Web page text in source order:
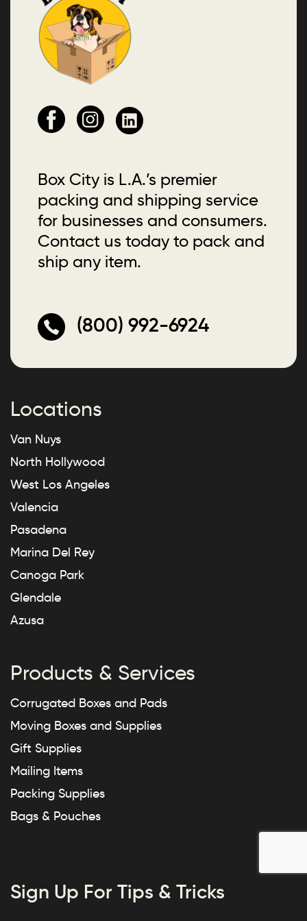
Box City is L.A.’s premier
packing and shipping service
for businesses and consumers.
Contact us today to pack and
ship any item.
(800) 992-6924
Locations
Van Nuys
North Hollywood
West Los Angeles
Valencia
Pasadena
Marina Del Rey
Canoga Park
Glendale
Azusa
Products & Services
Corrugated Boxes and Pads
Moving Boxes and Supplies
Gift Supplies
Mailing Items
Packing Supplies
Bags & Pouches
Sign Up For Tips & Tricks